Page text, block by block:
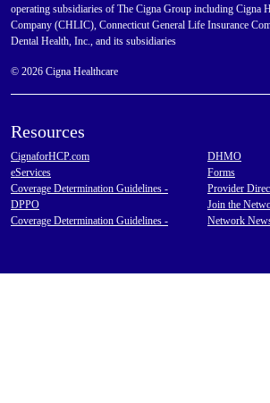
operating subsidiaries of The Cigna Group including Cigna
Company (CHLIC), Connecticut General Life Insurance
Dental Health, Inc., and its subsidiaries
© 2026 Cigna Healthcare
Resources
CignaforHCP.com
eServices
Coverage Determination Guidelines -
DPPO
Coverage Determination Guidelines -
DHMO
Forms
Provider
Join the
Network